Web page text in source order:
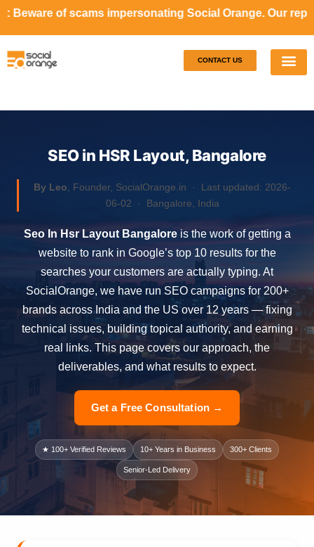
impersonating Social Orange. Our representatives will
CONTACT US
SEO in HSR Layout, Bangalore
By Leo , Founder, SocialOrange.in · Last updated: 2026-
06-02 · Bangalore, India
Seo In Hsr Layout Bangaloreis the work of getting a
website to rank in Google’s top 10 results for the
searches your customers are actually typing. At
SocialOrange, we have run SEO campaigns for 200+
brands across India and the US over 12 years — fixing
technical issues, building topical authority, and earning
real links. This page covers our approach, the
deliverables, and what results to expect.
Get a Free Consultation →
★ 100+ Verified Reviews 10+ Years in Business 300+ Clients
Senior-Led Delivery